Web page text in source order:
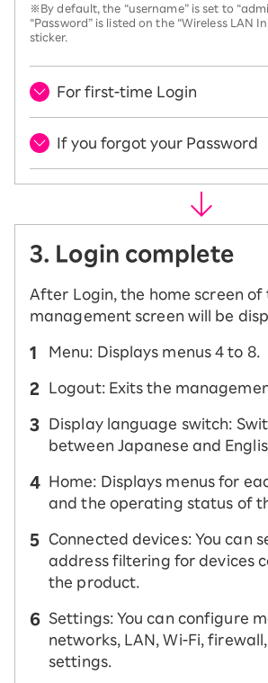
※By default, the “username” is set to
“Password” is listed on the “Wireless LAN
sticker.
For first-time Login
If you forgot your Password
3. Login complete
After Login, the home screen of
management screen will be
Menu: Displays menus 4 to 8.
Logout: Exits the
Display language switch:
between Japanese and
Home: Displays menus for
and the operating status of
Connected devices: You can
address filtering for devices
the product.
Settings: You can configure
networks, LAN, Wi-Fi,
settings.